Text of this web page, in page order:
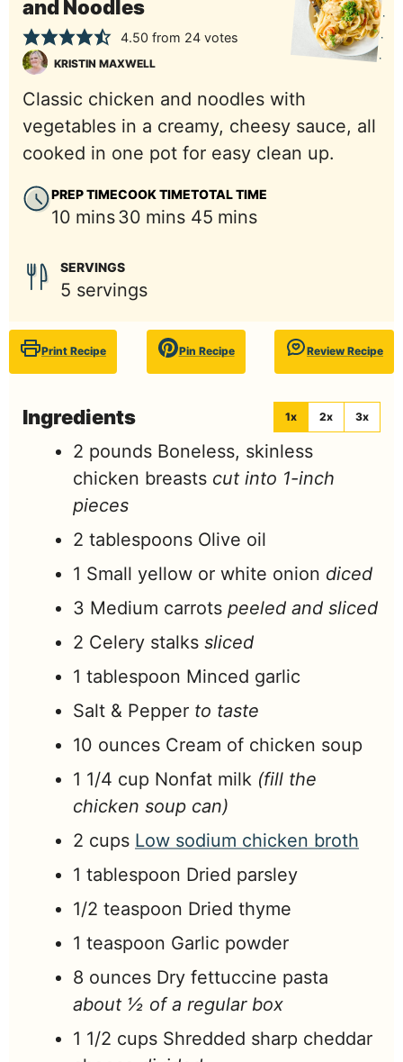
and Noodles
4.50 from 24votes
KRISTIN MAXWELL
Classic chicken and noodles with
vegetables in a creamy, cheesy sauce, all
cooked in one pot for easy clean up.
PREP TIME
10 minutes
mins
COOK TIME
30 minutes
mins
TOTAL TIME
45 minutes
mins
SERVINGS
5 servings
Print Recipe Pin Recipe Review Recipe
Ingredients 1x 2x 3x
2 pounds Boneless, skinless
chicken breasts cut into 1-inch
pieces
2 tablespoons Olive oil
1 Small yellow or white onion diced
3 Medium carrots peeled and sliced
2 Celery stalks sliced
1 tablespoon Minced garlic
Salt & Pepper to taste
10 ounces Cream of chicken soup
1 1/4 cup Nonfat milk (fill the
chicken soup can)
2 cups Low sodium chicken broth
1 tablespoon Dried parsley
1/2 teaspoon Dried thyme
1 teaspoon Garlic powder
8 ounces Dry fettuccine pasta
about ½ of a regular box
1 1/2 cups Shredded sharp cheddar